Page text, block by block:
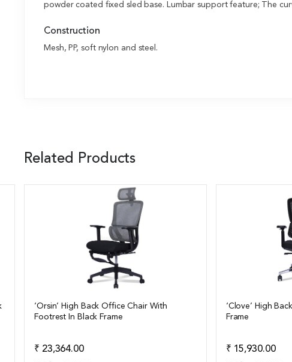
powder coated fixed sled base. Lumbar support feature; The
Construction
Mesh, PP, soft nylon and steel.
Related Products
View Details
‘Orsin’ High Back Office Chair With
Footrest In Black Frame
₹ 23,364.00
View Details
‘Clove’ High
Frame
₹ 15,930.00